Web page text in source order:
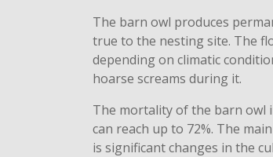
The barn owl produces
true to the nesting site. The
depending on climatic
hoarse screams during it.
The mortality of the barn owl
can reach up to 72%. The
is significant changes in the